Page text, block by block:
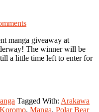
manga giveaway at
The winner will be
a little time left to enter for
Tagged With: Arakawa
Koromo, Manga, Polar Bear